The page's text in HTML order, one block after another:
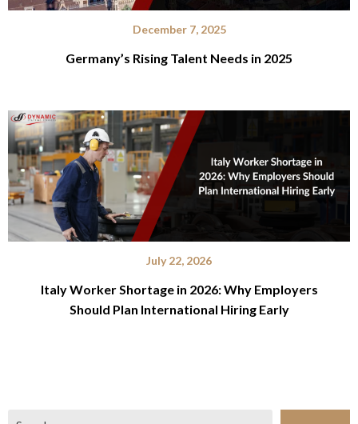
December 7, 2025
Germany’s Rising Talent Needs in 2025
July 22, 2026
Italy Worker Shortage in 2026: Why Employers
Should Plan International Hiring Early